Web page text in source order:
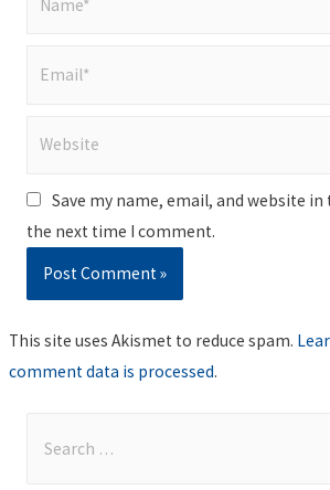
Save my name, email, and website
the next time I comment.
This site uses Akismet to reduce spam.
comment data is processed.